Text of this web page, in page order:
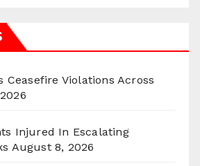
Ceasefire Violations Across
Injured In Escalating
August 8, 2026